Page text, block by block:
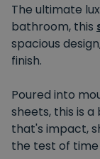
The ultimate
bathroom, this
spacious
finish.
Poured into
sheets, this is
that's impact,
the test of